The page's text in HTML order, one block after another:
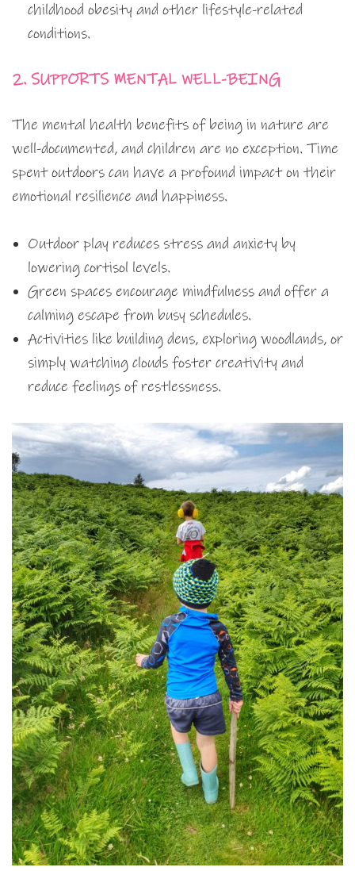
childhood obesity and other lifestyle-related
conditions.
2. SUPPORTS MENTAL WELL-BEING
The mental health benefits of being in nature are
well-documented, and children are no exception. Time
spent outdoors can have a profound impact on their
emotional resilience and happiness.
Outdoor play reduces stress and anxiety by
lowering cortisol levels.
Green spaces encourage mindfulness and offer a
calming escape from busy schedules.
Activities like building dens, exploring woodlands, or
simply watching clouds foster creativity and
reduce feelings of restlessness.